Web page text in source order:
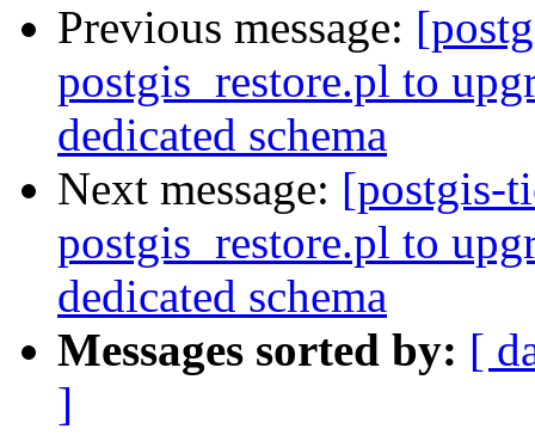
Previous message:
postgis_restore.pl to
dedicated schema
Next message: [postgis-
postgis_restore.pl to
dedicated schema
Messages sorted by: [
]